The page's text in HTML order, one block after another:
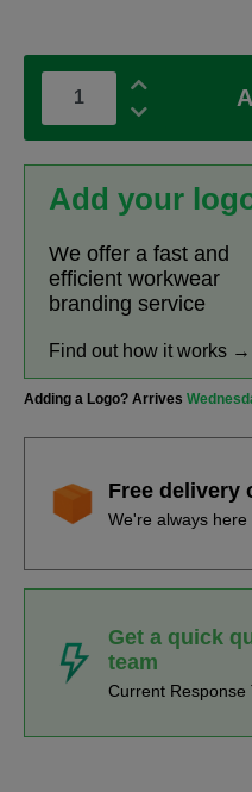
Add your
We offer a fast and
efficient workwear
branding service
Find out how it works →
Adding a Logo? Arrives
Free delivery
We're always
Get a quick
team
Current